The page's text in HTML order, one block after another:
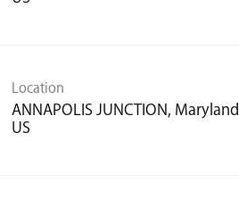
Location
ANNAPOLIS JUNCTION, Maryland